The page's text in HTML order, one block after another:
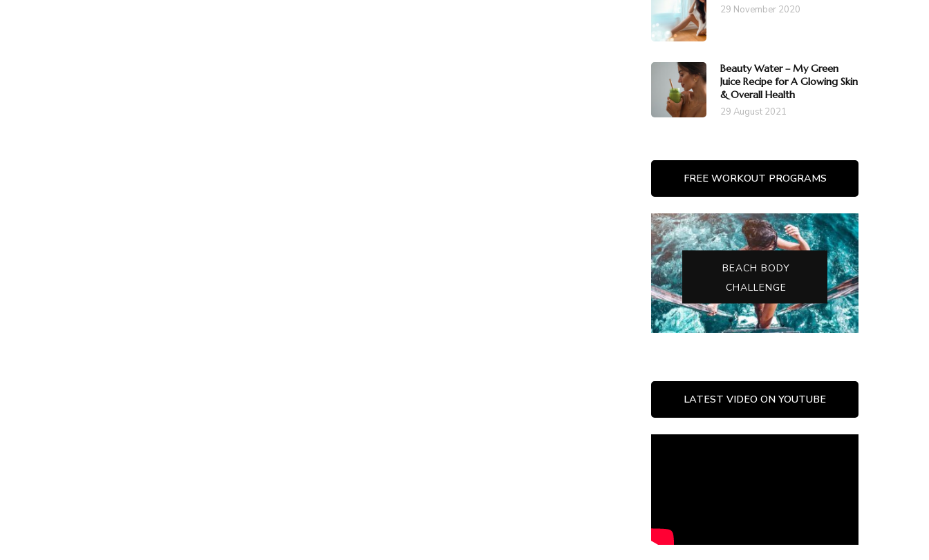
29 November 2020
Beauty Water – My Green
Juice Recipe for A Glowing Skin
& Overall Health
29 August 2021
FREE WORKOUT PROGRAMS
BEACH BODY
CHALLENGE
LATEST VIDEO ON YOUTUBE